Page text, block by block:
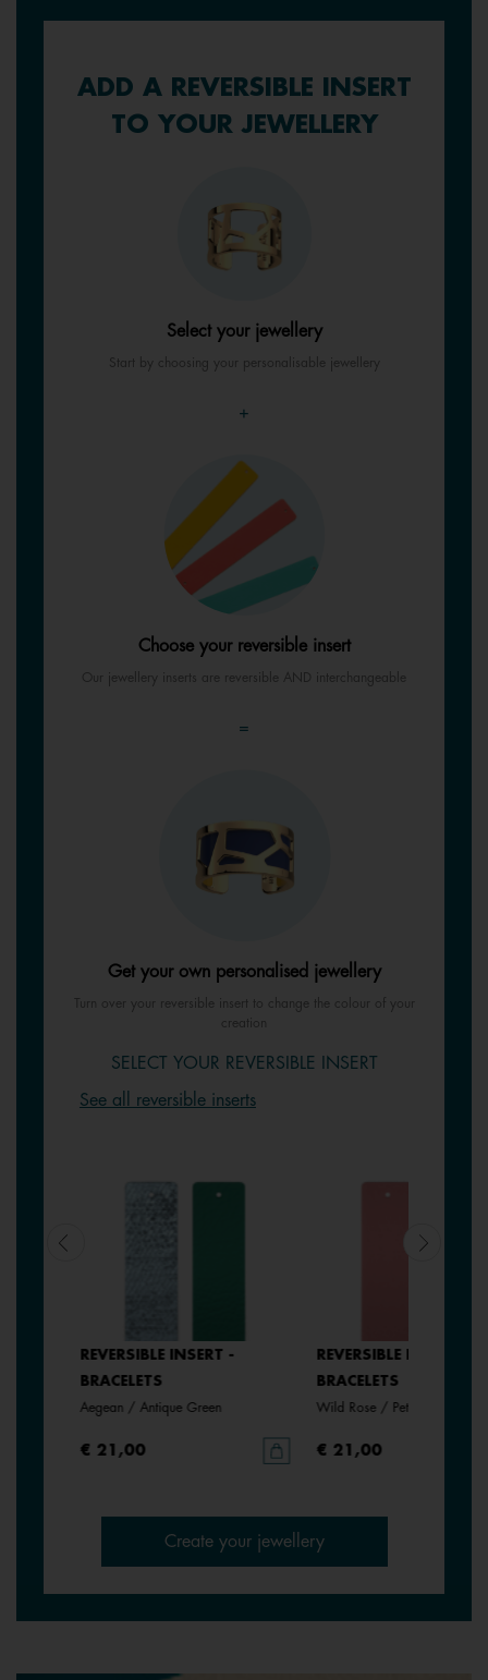
ADD A REVERSIBLE INSERT
TO YOUR JEWELLERY
Select your jewellery
Start by choosing your personalisable jewellery
+
Choose your reversible insert
Our jewellery inserts are reversible AND interchangeable
=
Get your own personalised jewellery
Turn over your reversible insert to change the colour of your
creation
SELECT YOUR REVERSIBLE INSERT
See all reversible inserts
REVERSIBLE INSERT -
BRACELETS
Aegean / Antique Green
€ 21,00
REVERSIBLE INSERT -
BRACELETS
Wild Rose / Petunia
€ 21,00
Create your jewellery